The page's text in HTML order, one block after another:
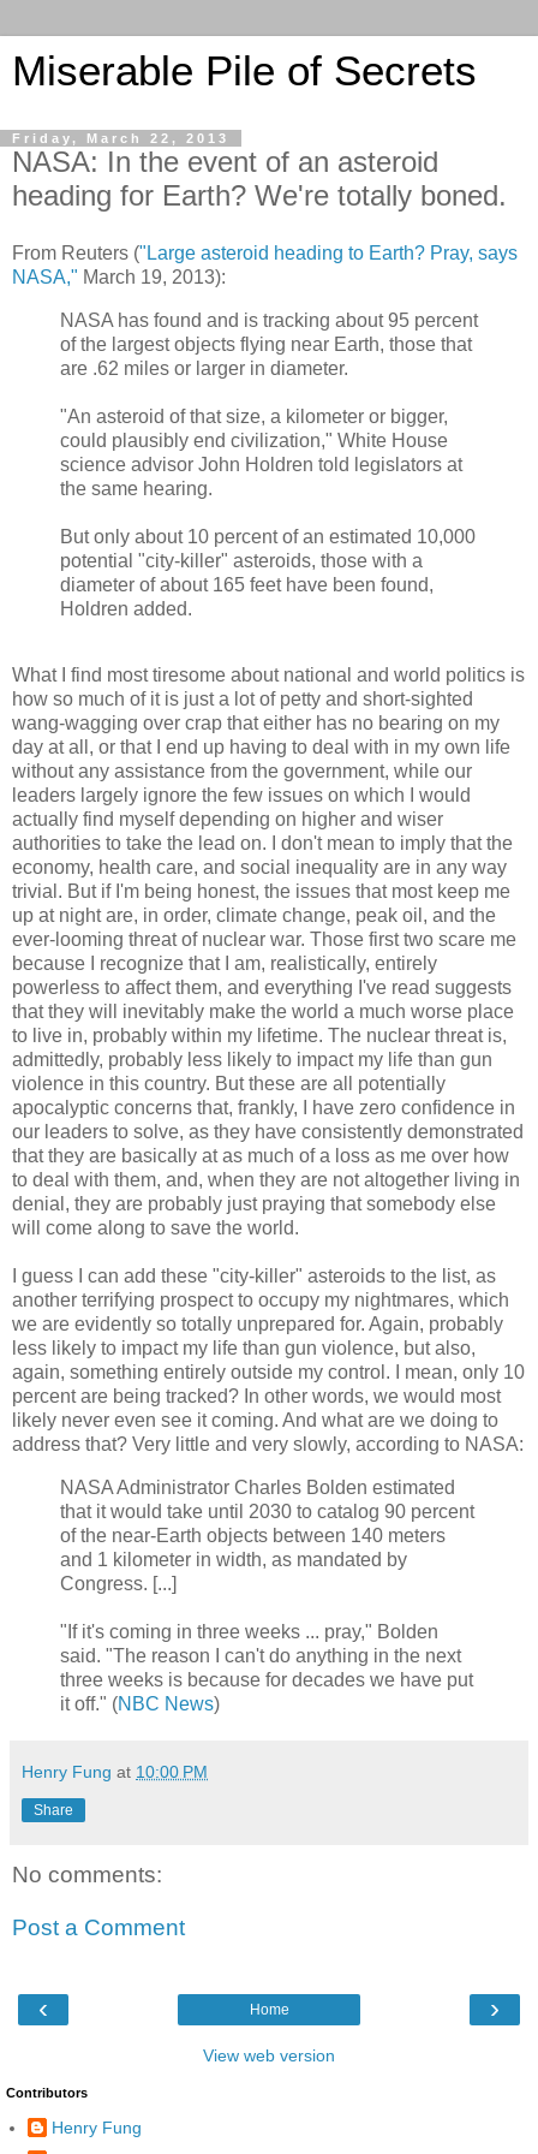
Miserable Pile of Secrets
Friday, March 22, 2013
NASA: In the event of an asteroid
heading for Earth? We're totally boned.
From Reuters ("Large asteroid heading to Earth? Pray, says
NASA," March 19, 2013):
NASA has found and is tracking about 95 percent
of the largest objects flying near Earth, those that
are .62 miles or larger in diameter.
"An asteroid of that size, a kilometer or bigger,
could plausibly end civilization," White House
science advisor John Holdren told legislators at
the same hearing.
But only about 10 percent of an estimated 10,000
potential "city-killer" asteroids, those with a
diameter of about 165 feet have been found,
Holdren added.
What I find most tiresome about national and world politics is
how so much of it is just a lot of petty and short-sighted
wang-wagging over crap that either has no bearing on my
day at all, or that I end up having to deal with in my own life
without any assistance from the government, while our
leaders largely ignore the few issues on which I would
actually find myself depending on higher and wiser
authorities to take the lead on. I don't mean to imply that the
economy, health care, and social inequality are in any way
trivial. But if I'm being honest, the issues that most keep me
up at night are, in order, climate change, peak oil, and the
ever-looming threat of nuclear war. Those first two scare me
because I recognize that I am, realistically, entirely
powerless to affect them, and everything I've read suggests
that they will inevitably make the world a much worse place
to live in, probably within my lifetime. The nuclear threat is,
admittedly, probably less likely to impact my life than gun
violence in this country. But these are all potentially
apocalyptic concerns that, frankly, I have zero confidence in
our leaders to solve, as they have consistently demonstrated
that they are basically at as much of a loss as me over how
to deal with them, and, when they are not altogether living in
denial, they are probably just praying that somebody else
will come along to save the world.
I guess I can add these "city-killer" asteroids to the list, as
another terrifying prospect to occupy my nightmares, which
we are evidently so totally unprepared for. Again, probably
less likely to impact my life than gun violence, but also,
again, something entirely outside my control. I mean, only 10
percent are being tracked? In other words, we would most
likely never even see it coming. And what are we doing to
address that? Very little and very slowly, according to NASA:
NASA Administrator Charles Bolden estimated
that it would take until 2030 to catalog 90 percent
of the near-Earth objects between 140 meters
and 1 kilometer in width, as mandated by
Congress. [...]
"If it's coming in three weeks ... pray," Bolden
said. "The reason I can't do anything in the next
three weeks is because for decades we have put
it off." (NBC News)
Henry Fung at 10:00 PM
Share
No comments:
Post a Comment
‹ ›
Home
View web version
Contributors
Henry Fung